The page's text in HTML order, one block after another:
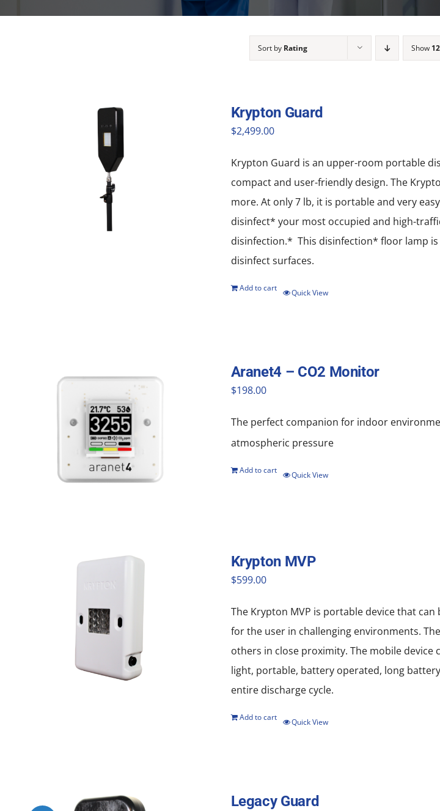
Sort by Rating Show
Krypton Guard
$2,499.00
Krypton Guard is an upper-room portable
compact and user-friendly design. The
more. At only 7 lb, it is portable and very
disinfect* your most occupied and high-
disinfection.* This disinfection* floor lamp
disinfect surfaces.
Add to cart Quick View
Aranet4 – CO2 Monitor
$198.00
The perfect companion for indoor
atmospheric pressure
Add to cart Quick View
Krypton MVP
$599.00
The Krypton MVP is portable device that
for the user in challenging environments.
others in close proximity. The mobile device
light, portable, battery operated, long
entire discharge cycle.
Add to cart Quick View
Legacy Guard